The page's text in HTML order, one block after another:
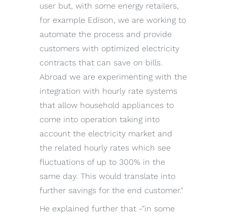
user but, with some energy retailers,
for example Edison, we are working to
automate the process and provide
customers with optimized electricity
contracts that can save on bills.
Abroad we are experimenting with the
integration with hourly rate systems
that allow household appliances to
come into operation taking into
account the electricity market and
the related hourly rates which see
fluctuations of up to 300% in the
same day. This would translate into
further savings for the end customer."
He explained further that -"in some